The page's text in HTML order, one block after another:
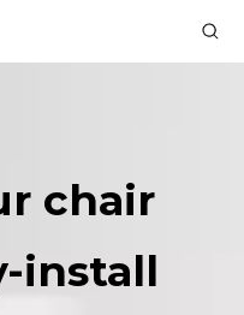
chair
install